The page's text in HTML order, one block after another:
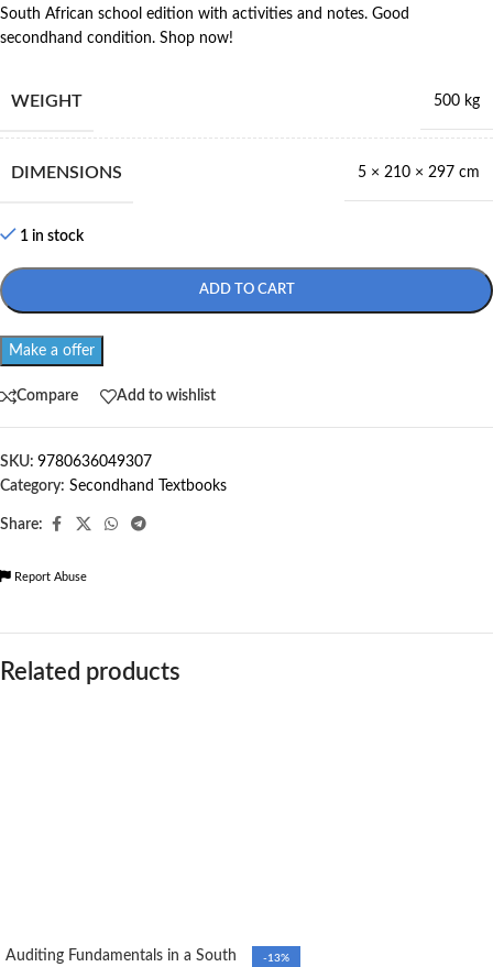
South African school edition with activities and notes. Good
secondhand condition. Shop now!
WEIGHT 500 kg
DIMENSIONS 5 × 210 × 297 cm
1 in stock
ADD TO CART
Make a offer
Compare Add to wishlist
SKU: 9780636049307
Category: Secondhand Textbooks
Share:
Report Abuse
Related products
Auditing Fundamentals in a South
-13%